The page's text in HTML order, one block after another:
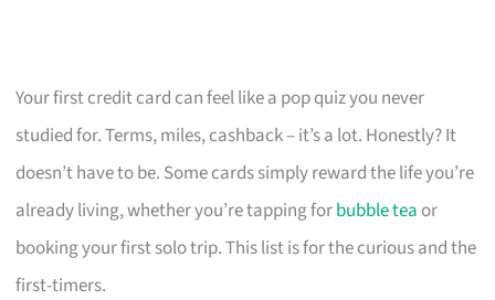
Your first credit card can feel like a pop quiz you never
studied for. Terms, miles, cashback – it’s a lot. Honestly? It
doesn’t have to be. Some cards simply reward the life you’re
already living, whether you’re tapping forbubble tea or
booking your first solo trip. This list is for the curious and the
first-timers.